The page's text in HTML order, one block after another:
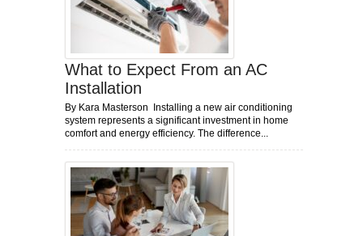
What to Expect From an AC
Installation
By Kara Masterson Installing a new air conditioning
system represents a significant investment in home
comfort and energy efficiency. The difference...